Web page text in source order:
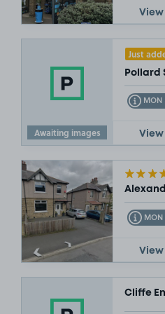
Awaiting images
Just
Pollard
MON
Toggle
MON
Toggle
Cliffe